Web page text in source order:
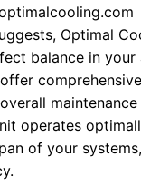
Optimal
balance in
maintenance
operates
of your